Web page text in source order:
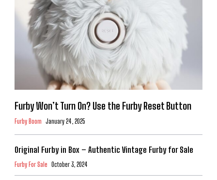
Furby Won’t Turn On? Use the Furby Reset Button
Furby Boom January 24, 2025
Original Furby in Box – Authentic Vintage Furby for Sale
Furby For Sale October 3, 2024